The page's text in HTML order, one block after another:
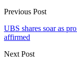
Previous Post
UBS shares soar as
affirmed
Next Post